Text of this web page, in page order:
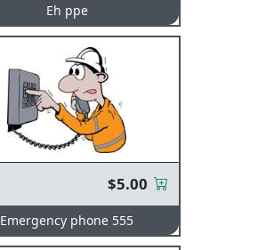
Eh ppe
$5.00
Emergency phone 555